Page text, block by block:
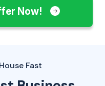
Now!
Fast